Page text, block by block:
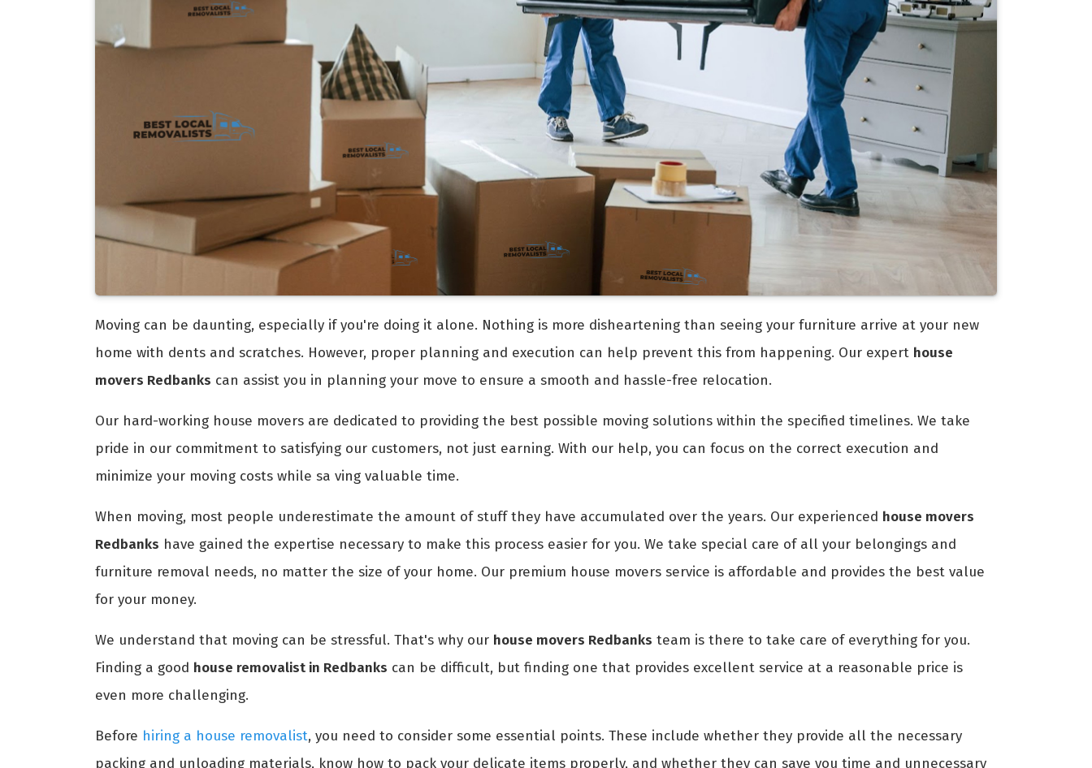
Moving can be daunting, especially if you're doing it alone. Nothing is more disheartening than seeing your furniture arrive at your new
home with dents and scratches. However, proper planning and execution can help prevent this from happening. Our expert house
movers Redbanks can assist you in planning your move to ensure a smooth and hassle-free relocation.
Our hard-working house movers are dedicated to providing the best possible moving solutions within the specified timelines. We take
pride in our commitment to satisfying our customers, not just earning. With our help, you can focus on the correct execution and
minimize your moving costs while sa ving valuable time.
When moving, most people underestimate the amount of stuff they have accumulated over the years. Our experienced house movers
Redbanks have gained the expertise necessary to make this process easier for you. We take special care of all your belongings and
furniture removal needs, no matter the size of your home. Our premium house movers service is affordable and provides the best value
for your money.
We understand that moving can be stressful. That's why our house movers Redbanks team is there to take care of everything for you.
Finding a good house removalist in Redbanks can be difficult, but finding one that provides excellent service at a reasonable price is
even more challenging.
Before hiring a house removalist, you need to consider some essential points. These include whether they provide all the necessary
packing and unloading materials, know how to pack your delicate items properly, and whether they can save you time and unnecessary